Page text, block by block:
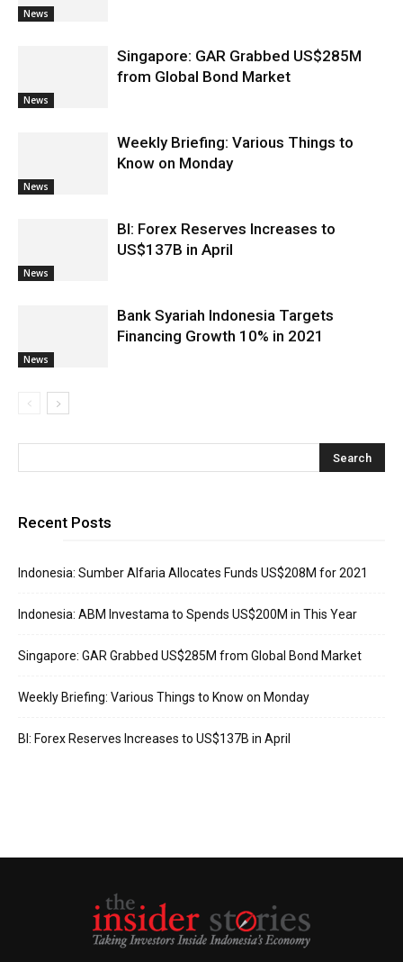
News
News
Singapore: GAR Grabbed US$285M
from Global Bond Market
News
Weekly Briefing: Various Things to
Know on Monday
News
BI: Forex Reserves Increases to
US$137B in April
News
Bank Syariah Indonesia Targets
Financing Growth 10% in 2021
Recent Posts
Indonesia: Sumber Alfaria Allocates Funds US$208M for 2021
Indonesia: ABM Investama to Spends US$200M in This Year
Singapore: GAR Grabbed US$285M from Global Bond Market
Weekly Briefing: Various Things to Know on Monday
BI: Forex Reserves Increases to US$137B in April